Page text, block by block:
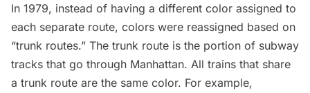
In 1979, instead of having a different color assigned to
each separate route, colors were reassigned based on
“trunk routes.” The trunk route is the portion of subway
tracks that go through Manhattan. All trains that share
a trunk route are the same color. For example,